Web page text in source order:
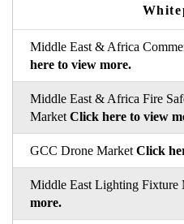
Middle East & Africa
here to view more.
Middle East & Africa Fire
Market Click here to view
GCC Drone Market Click
Middle East Lighting Fixture
more.